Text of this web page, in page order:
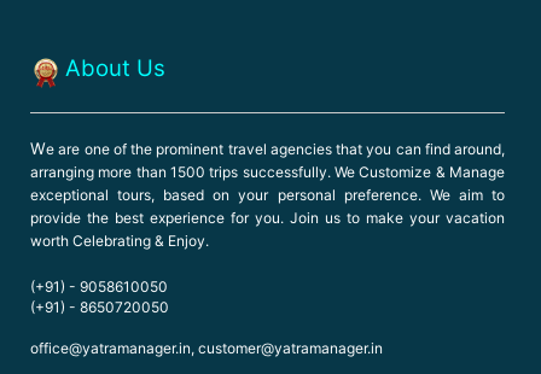
About Us
We are one of the prominent travel agencies that you can find around,
arranging more than 1500 trips successfully. We Customize & Manage
exceptional tours, based on your personal preference. We aim to
provide the best experience for you. Join us to make your vacation
worth Celebrating & Enjoy.
(+91) - 9058610050
(+91) - 8650720050
office@yatramanager.in, customer@yatramanager.in